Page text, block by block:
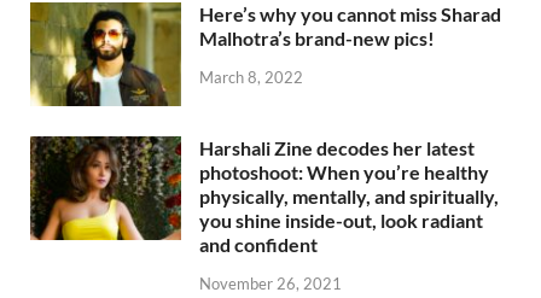
Here’s why you cannot miss Sharad
Malhotra’s brand-new pics!
March 8, 2022
Harshali Zine decodes her latest
photoshoot: When you’re healthy
physically, mentally, and spiritually,
you shine inside-out, look radiant
and confident
November 26, 2021